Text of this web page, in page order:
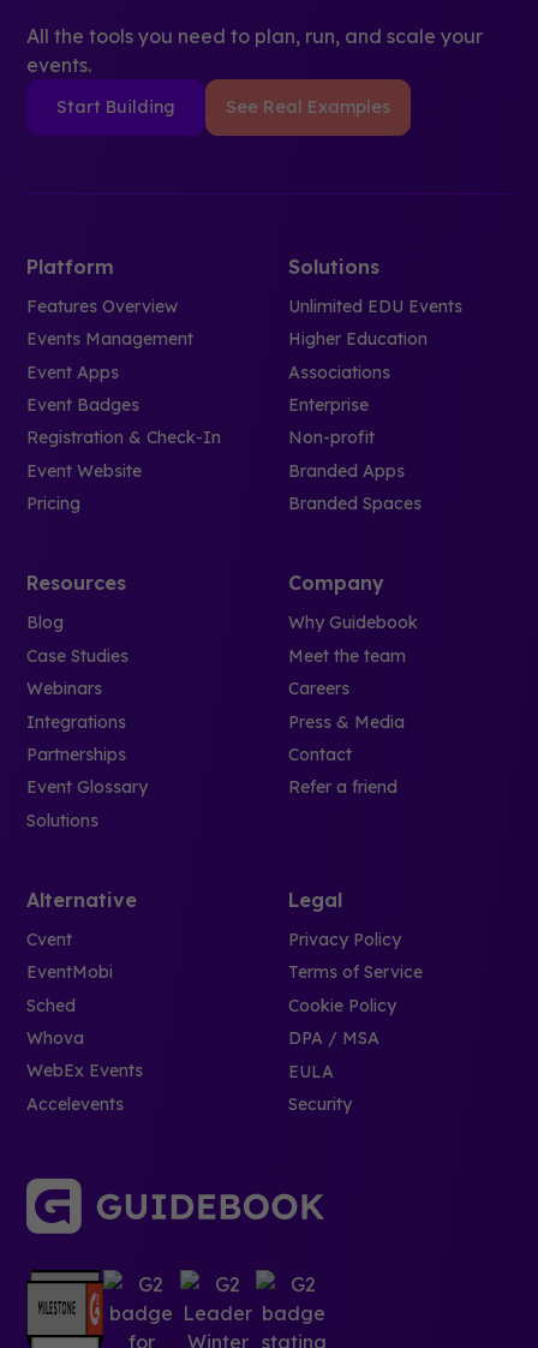
All the tools you need to plan, run, and scale your
events.
Start Building See Real Examples
Platform
Features Overview
Events Management
Event Apps
Event Badges
Registration & Check-In
Event Website
Pricing
Solutions
Unlimited EDU Events
Higher Education
Associations
Enterprise
Non-profit
Branded Apps
Branded Spaces
Resources
Blog
Case Studies
Webinars
Integrations
Partnerships
Event Glossary
Solutions
Company
Why Guidebook
Meet the team
Careers
Press & Media
Contact
Refer a friend
Alternative
Cvent
EventMobi
Sched
Whova
WebEx Events
Accelevents
Legal
Privacy Policy
Terms of Service
Cookie Policy
DPA / MSA
EULA
Security